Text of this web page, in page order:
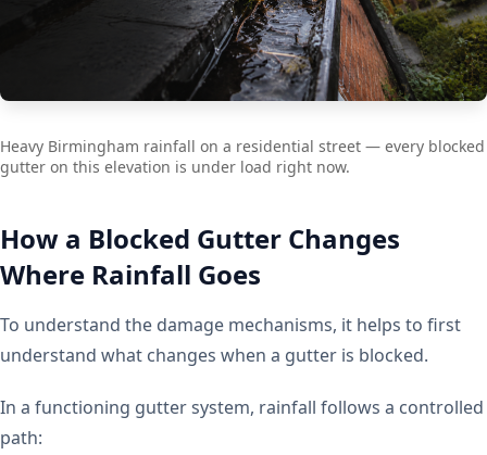
Heavy Birmingham rainfall on a residential street — every blocked
gutter on this elevation is under load right now.
How a Blocked Gutter Changes
Where Rainfall Goes
To understand the damage mechanisms, it helps to first
understand what changes when a gutter is blocked.
In a functioning gutter system, rainfall follows a controlled
path: